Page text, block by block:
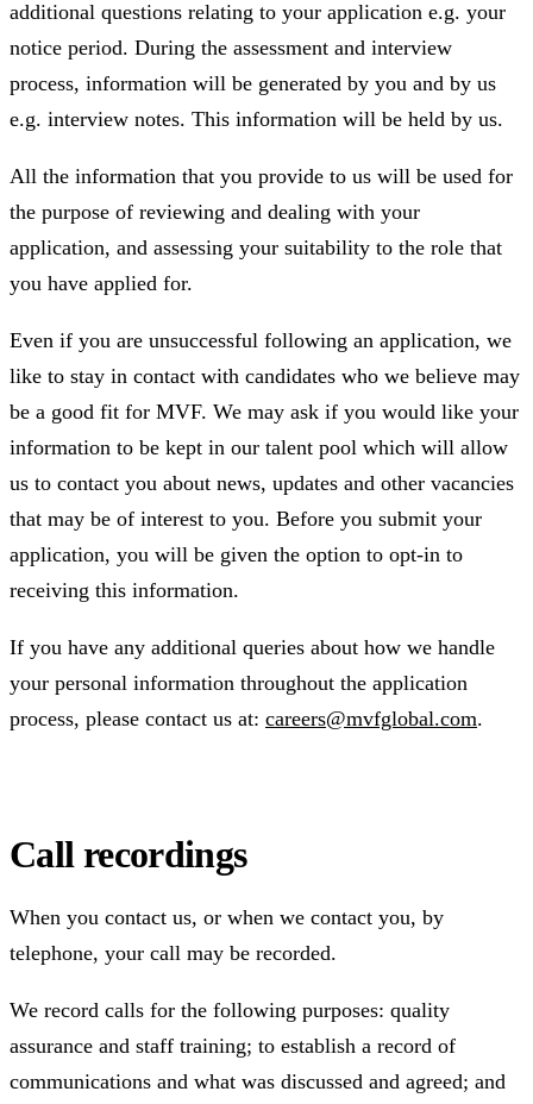
additional questions relating to your application e.g. your
notice period. During the assessment and interview
process, information will be generated by you and by us
e.g. interview notes. This information will be held by us.
All the information that you provide to us will be used for
the purpose of reviewing and dealing with your
application, and assessing your suitability to the role that
you have applied for.
Even if you are unsuccessful following an application, we
like to stay in contact with candidates who we believe may
be a good fit for MVF. We may ask if you would like your
information to be kept in our talent pool which will allow
us to contact you about news, updates and other vacancies
that may be of interest to you. Before you submit your
application, you will be given the option to opt-in to
receiving this information.
If you have any additional queries about how we handle
your personal information throughout the application
process, please contact us at: careers@mvfglobal.com.
Call recordings
When you contact us, or when we contact you, by
telephone, your call may be recorded.
We record calls for the following purposes: quality
assurance and staff training; to establish a record of
communications and what was discussed and agreed; and